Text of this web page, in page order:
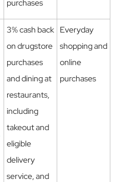
purchases
3% cash back
on drugstore
purchases
and dining at
restaurants,
including
takeout and
eligible
delivery
service, and
Everyday
shopping and
online
purchases